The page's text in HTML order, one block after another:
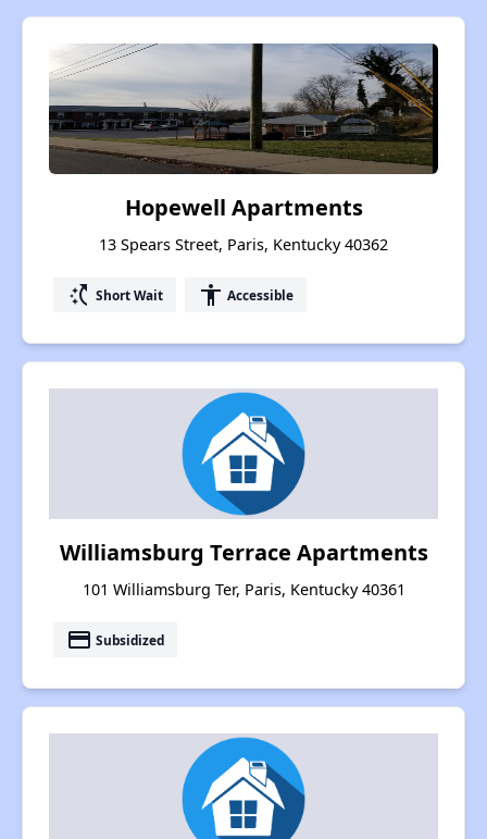
Hopewell Apartments
13 Spears Street, Paris, Kentucky 40362
switch_access_shortcut Short Wait accessibility Accessible
Williamsburg Terrace Apartments
101 Williamsburg Ter, Paris, Kentucky 40361
payment Subsidized